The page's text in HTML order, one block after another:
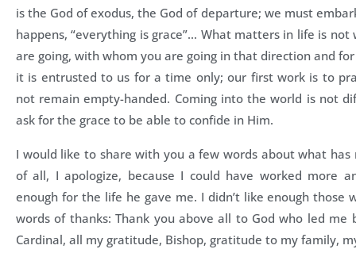
is the God of exodus, the God of departure; we must
happens, “everything is grace”… What matters in life is
are going, with whom you are going in that direction and
it is entrusted to us for a time only; our first work is to
not remain empty-handed. Coming into the world is not
ask for the grace to be able to confide in Him.
I would like to share with you a few words about what
of all, I apologize, because I could have worked more
enough for the life he gave me. I didn’t like enough those
words of thanks: Thank you above all to God who led me
Cardinal, all my gratitude, Bishop, gratitude to my family,